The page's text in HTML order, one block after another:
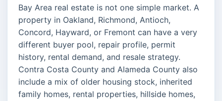
Bay Area real estate is not one simple market. A
property in Oakland, Richmond, Antioch,
Concord, Hayward, or Fremont can have a very
different buyer pool, repair profile, permit
history, rental demand, and resale strategy.
Contra Costa County and Alameda County also
include a mix of older housing stock, inherited
family homes, rental properties, hillside homes,